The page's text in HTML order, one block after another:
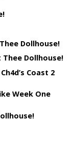
Dollhouse!
Thee Dollhouse!
Coast 2
Week One